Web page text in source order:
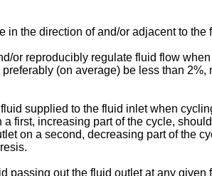
in the direction of and/or adjacent to
or reproducibly regulate fluid flow
(on average) be less than
supplied to the fluid inlet when
first, increasing part of the cycle,
on a second, decreasing part of the
passing out the fluid outlet at any